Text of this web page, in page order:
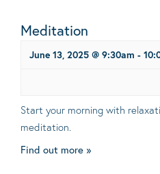
Meditation
June 13, 2025 @ 9:30am -
Start your morning with
meditation.
Find out more »